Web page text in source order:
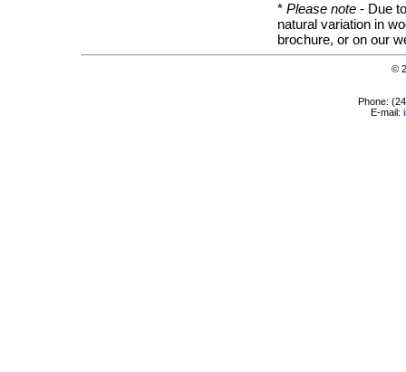
* Please note - Due
natural variation in
brochure, or on our
©
Phone:
E-mail: